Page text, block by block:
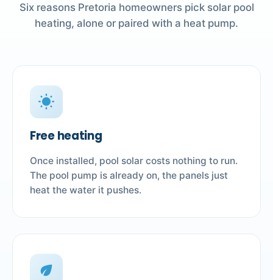
Six reasons Pretoria homeowners pick solar pool
heating, alone or paired with a heat pump.
wb_sunny
Free heating
Once installed, pool solar costs nothing to run.
The pool pump is already on, the panels just
heat the water it pushes.
eco